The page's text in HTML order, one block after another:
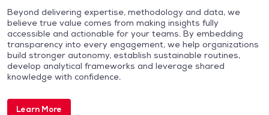
Beyond delivering expertise, methodology and data, we
believe true value comes from making insights fully
accessible and actionable for your teams. By embedding
transparency into every engagement, we help organizations
build stronger autonomy, establish sustainable routines,
develop analytical frameworks and leverage shared
knowledge with confidence.
Learn More